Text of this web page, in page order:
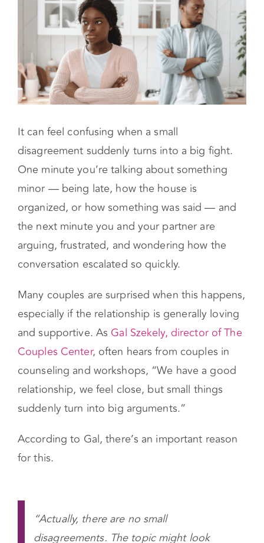
Conflict Can Strengthen a Relationship
It can feel confusing when a small
disagreement suddenly turns into a big fight.
One minute you’re talking about something
minor — being late, how the house is
organized, or how something was said — and
arguing, frustrated, and wondering how the
conversation escalated so quickly.
Many couples are surprised when this happens,
especially if the relationship is generally loving
and supportive. AsGal Szekely, director of The
Couples Center, often hears from couples in
relationship, we feel close, but small things
suddenly turn into big arguments.”